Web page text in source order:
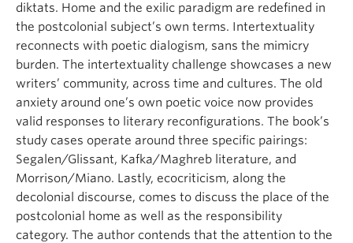
diktats. Home and the exilic paradigm are redefined in
the postcolonial subject’s own terms. Intertextuality
reconnects with poetic dialogism, sans the mimicry
burden. The intertextuality challenge showcases a new
writers’ community, across time and cultures. The old
anxiety around one’s own poetic voice now provides
valid responses to literary reconfigurations. The book’s
study cases operate around three specific pairings:
Segalen/Glissant, Kafka/Maghreb literature, and
Morrison/Miano. Lastly, ecocriticism, along the
decolonial discourse, comes to discuss the place of the
postcolonial home as well as the responsibility
category. The author contends that the attention to the